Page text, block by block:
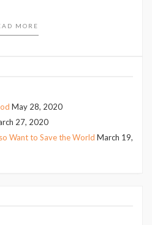
MORE
May 28, 2020
27, 2020
Want to Save the World March 19,